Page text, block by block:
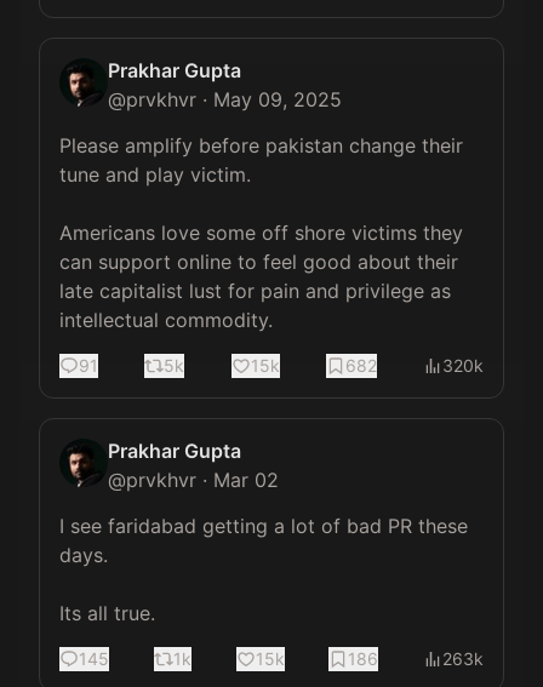
Prakhar Gupta
@prvkhvr · May 09, 2025
Please amplify before pakistan change their
tune and play victim.
Americans love some off shore victims they
can support online to feel good about their
late capitalist lust for pain and privilege as
intellectual commodity.
91 5k 15k 682 320k
Prakhar Gupta
@prvkhvr · Mar 02
I see faridabad getting a lot of bad PR these
days.
Its all true.
145 1k 15k 186 263k